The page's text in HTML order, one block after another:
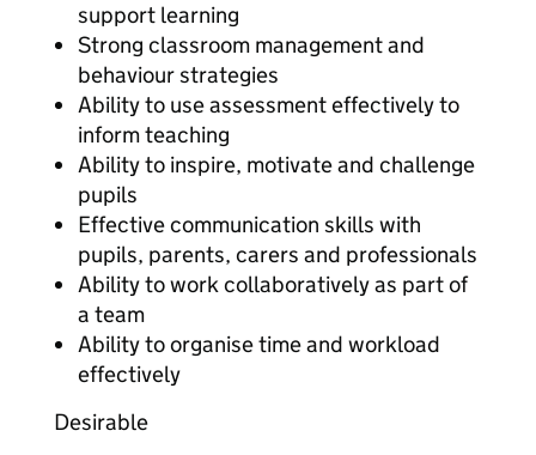
support learning
Strong classroom management and
behaviour strategies
Ability to use assessment effectively to
inform teaching
Ability to inspire, motivate and challenge
pupils
Effective communication skills with
pupils, parents, carers and professionals
Ability to work collaboratively as part of
a team
Ability to organise time and workload
effectively
Desirable